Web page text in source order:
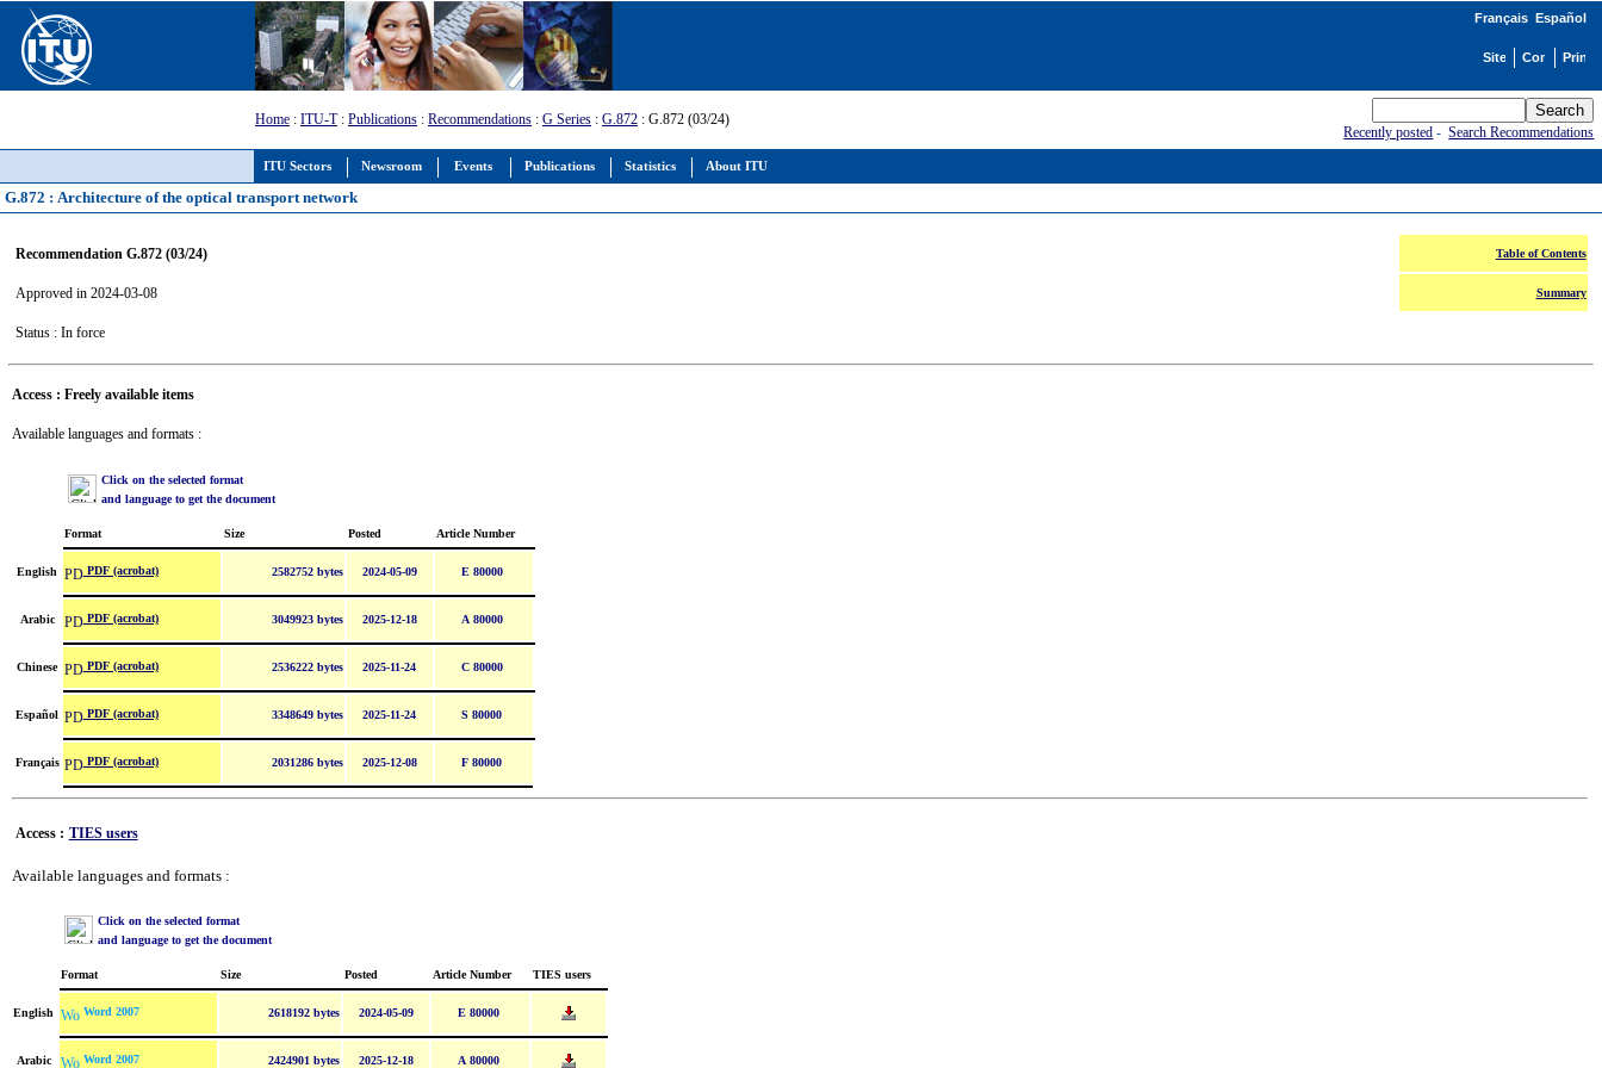
ITU Sectors Newsroom Events Publications Statistics About ITU
Français Español
Home : ITU-T: Publications : Recommendations : G Series : G.872 : G.872 (03/24)
Recently posted -Search Recommendations
G.872 : Architecture of the optical transport network
Recommendation G.872 (03/24)
Approved in 2024-03-08
Status : In force
Table of Contents
Summary
Access : Freely available items
Available languages and formats :
Click on the selected format
and language to get the document
Format Size Posted Article Number
English PDF (acrobat) 2582752 bytes 2024-05-09 E 80000
Arabic PDF (acrobat) 3049923 bytes 2025-12-18 A 80000
Chinese PDF (acrobat) 2536222 bytes 2025-11-24 C 80000
Español PDF (acrobat) 3348649 bytes 2025-11-24 S 80000
Français PDF (acrobat) 2031286 bytes 2025-12-08 F 80000
Access : TIES users
Available languages and formats :
Click on the selected format
and language to get the document
Format Size Posted Article Number TIES users
English Word 2007 2618192 bytes 2024-05-09 E 80000
Arabic Word 2007 2424901 bytes 2025-12-18 A 80000